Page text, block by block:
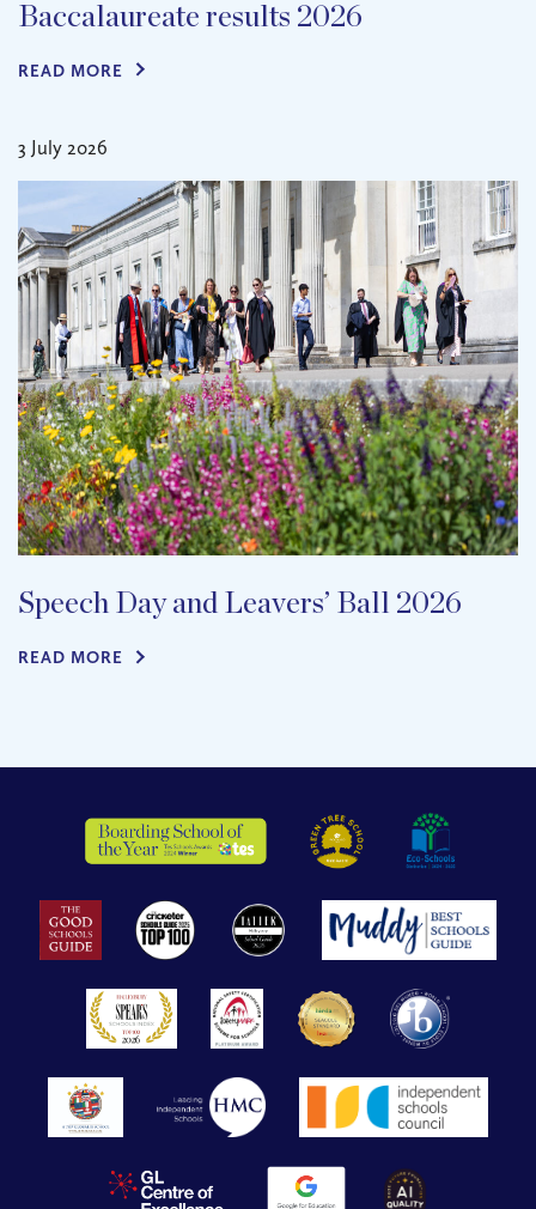
Baccalaureate results 2026
READ MORE
3 July 2026
Speech Day and Leavers’ Ball 2026
READ MORE